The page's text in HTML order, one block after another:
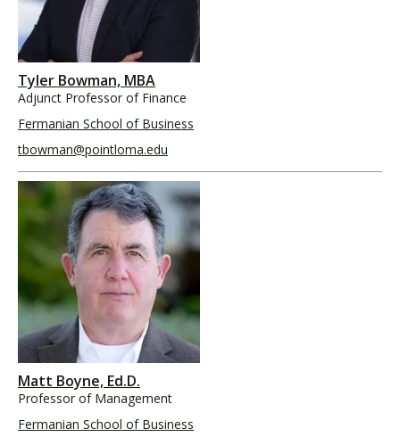
Tyler Bowman, MBA
Adjunct Professor of Finance
Fermanian School of Business
tbowman@pointloma.edu
Matt Boyne, Ed.D.
Professor of Management
Fermanian School of Business